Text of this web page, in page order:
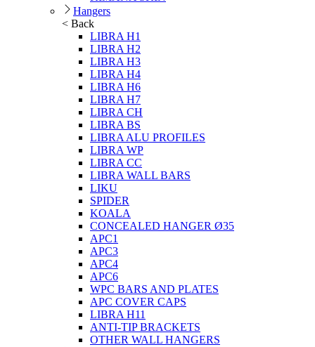
Hangers
< Back
LIBRA H1
LIBRA H2
LIBRA H3
LIBRA H4
LIBRA H6
LIBRA H7
LIBRA CH
LIBRA BS
LIBRA ALU PROFILES
LIBRA WP
LIBRA CC
LIBRA WALL BARS
LIKU
SPIDER
KOALA
CONCEALED HANGER Ø35
APC1
APC3
APC4
APC6
WPC BARS AND PLATES
APC COVER CAPS
LIBRA H11
ANTI-TIP BRACKETS
OTHER WALL HANGERS